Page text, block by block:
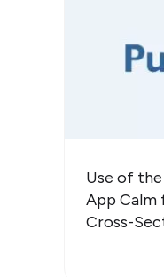
Use of
App Calm
Cross-